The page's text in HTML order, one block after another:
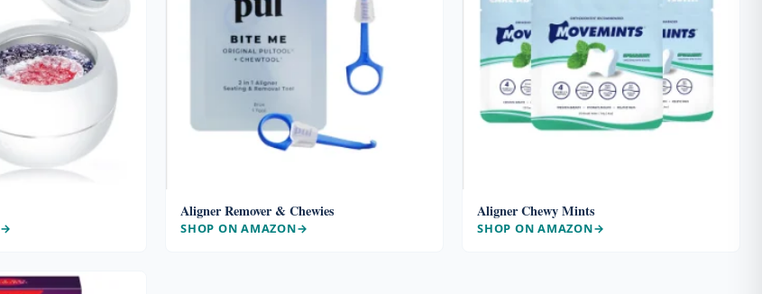
Aligner Remover & Chewies
SHOP ON AMAZON
Aligner Chewy Mints
SHOP ON AMAZON